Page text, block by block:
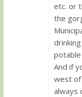
etc. or
the
And if
west of
always